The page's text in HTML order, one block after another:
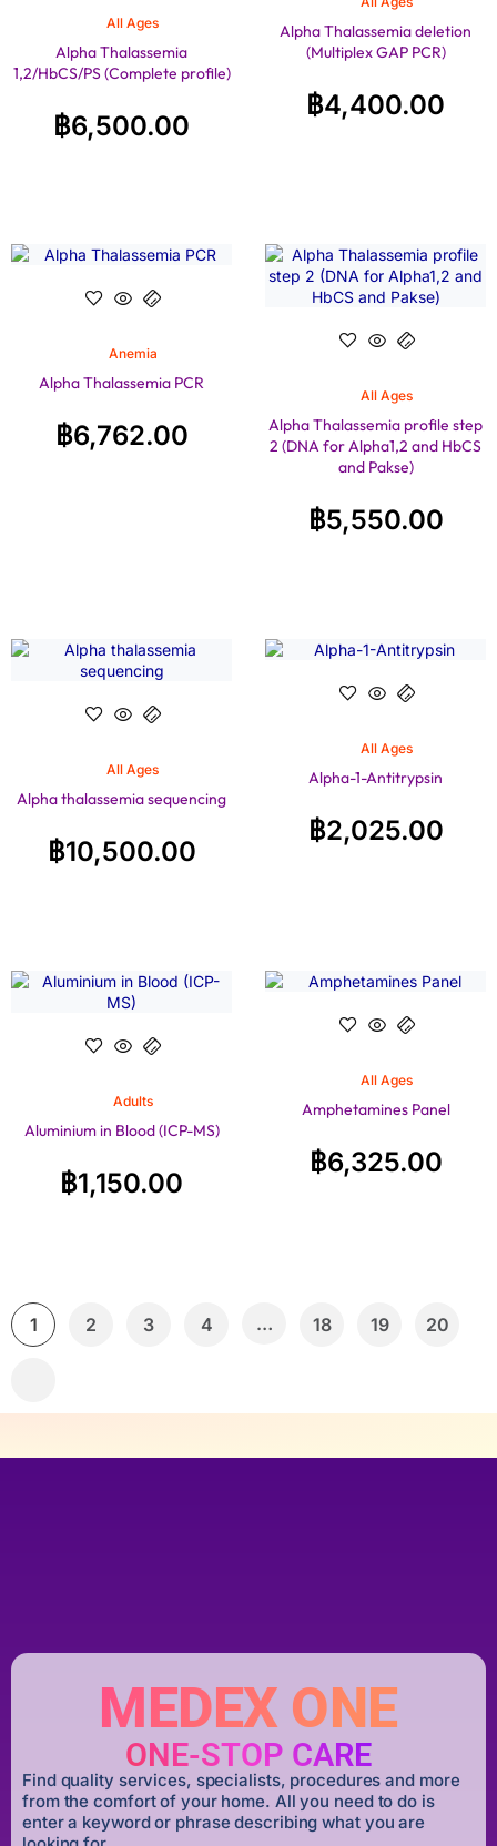
All Ages
Alpha Thalassemia
1,2/HbCS/PS (Complete profile)
฿6,500.00
Alpha Thalassemia deletion
(Multiplex GAP PCR)
฿4,400.00
Anemia
Alpha Thalassemia PCR
฿6,762.00
All Ages
Alpha Thalassemia profile step
2 (DNA for Alpha1,2 and HbCS
and Pakse)
฿5,550.00
All Ages
Alpha thalassemia sequencing
฿10,500.00
All Ages
Alpha-1-Antitrypsin
฿2,025.00
Adults
Aluminium in Blood (ICP-MS)
฿1,150.00
All Ages
Amphetamines Panel
฿6,325.00
1 2 3 4 … 18 19 20
MEDEX ONE
ONE-STOP CARE
Find quality services, specialists, procedures and more
from the comfort of your home. All you need to do is
enter a keyword or phrase describing what you are